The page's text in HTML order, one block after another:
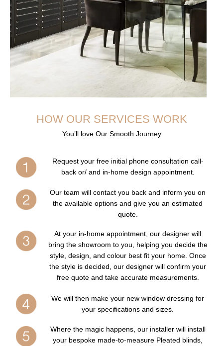
HOW OUR SERVICES WORK
You’ll love Our Smooth Journey
Request your free initial phone consultation call-
back or/ and in-home design appointment.
Our team will contact you back and inform you on
the available options and give you an estimated
quote.
At your in-home appointment, our designer will
bring the showroom to you, helping you decide the
style, design, and colour best fit your home. Once
the style is decided, our designer will confirm your
free quote and take accurate measurements.
We will then make your new window dressing for
your specifications and sizes.
Where the magic happens, our installer will install
your bespoke made-to-measure Pleated blinds,